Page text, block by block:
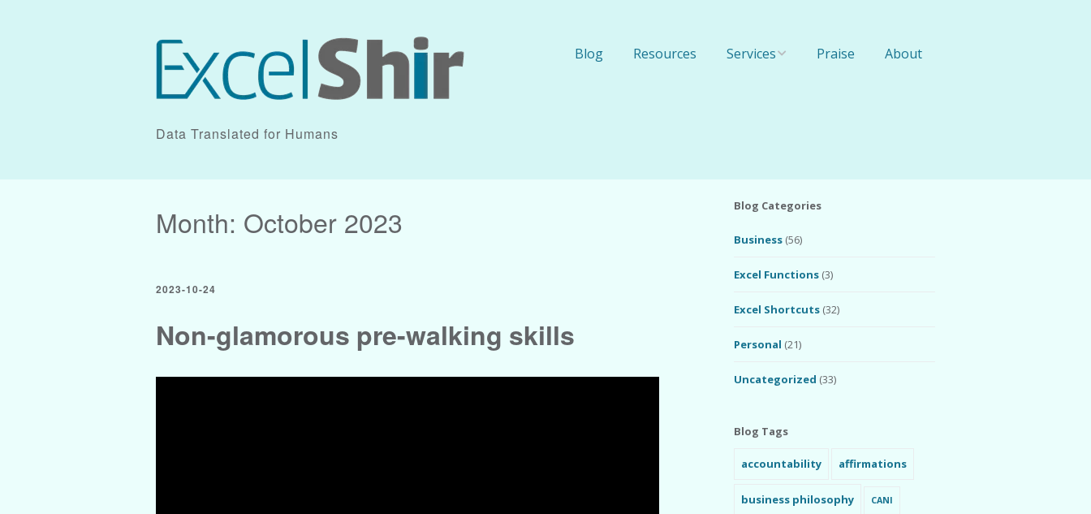
Data Translated for Humans
Blog Resources Services Praise About
Month: October 2023
2023-10-24
Non-glamorous pre-walking skills
Blog Categories
Business (56)
Excel Functions (3)
Excel Shortcuts (32)
Personal (21)
Uncategorized (33)
Blog Tags
accountability affirmations
business philosophy CANI